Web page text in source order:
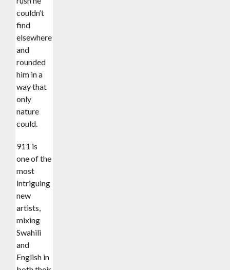
couldn’t
find
elsewhere
and
rounded
him in a
way that
only
nature
could.
911 is
one of the
most
intriguing
new
artists,
mixing
Swahili
and
English in